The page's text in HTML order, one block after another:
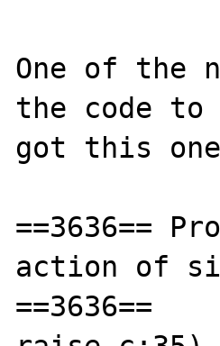
One of the
the code
got this
==3636==
action of
==3636==